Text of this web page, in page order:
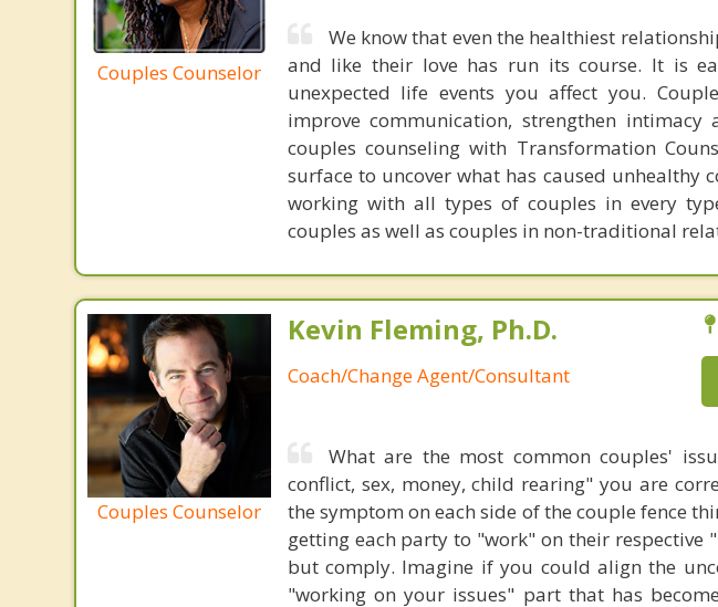
Couples Counselor
We know that even the healthiest
and like their love has run its course. It is
unexpected life events you affect you.
improve communication, strengthen
couples counseling with Transformation
surface to uncover what has caused unhealthy
working with all types of couples in every
couples as well as couples in non-traditional
Couples Counselor
Kevin Fleming, Ph.D.
Coach/Change Agent/Consultant
What are the most common couples'
conflict, sex, money, child rearing" you are
the symptom on each side of the couple fence
getting each party to "work" on their respective
but comply. Imagine if you could align the
"working on your issues" part that has